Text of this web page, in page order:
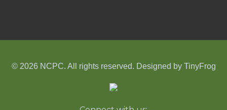
© 2026 NCPC. All rights reserved. Designed by TinyFrog